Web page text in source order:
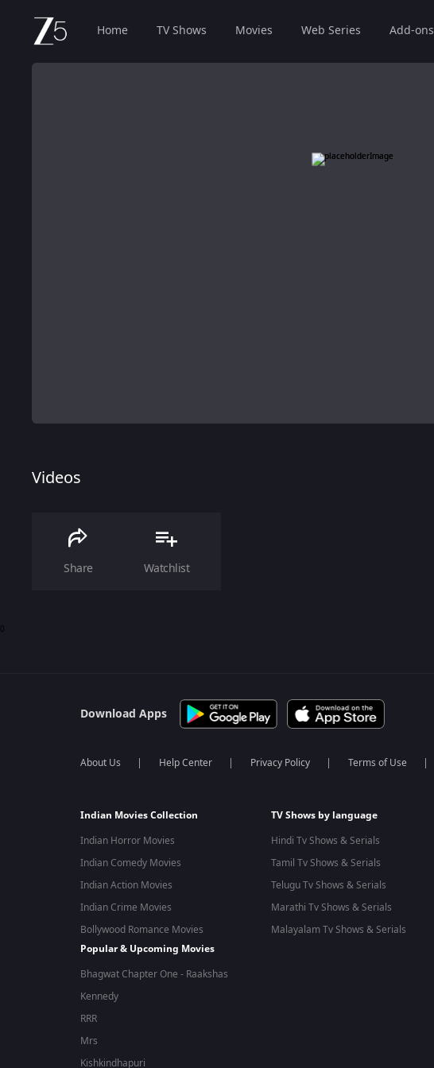
Home TV Shows Movies Web Series Add-ons
Videos
Share Watchlist
0
Download Apps
About Us Help Center Privacy Policy Terms of Use
Indian Movies Collection
Indian Horror Movies
Indian Comedy Movies
Indian Action Movies
Indian Crime Movies
Bollywood Romance Movies
TV Shows by language
Hindi Tv Shows & Serials
Tamil Tv Shows & Serials
Telugu Tv Shows & Serials
Marathi Tv Shows & Serials
Malayalam Tv Shows & Serials
Popular & Upcoming Movies
Bhagwat Chapter One - Raakshas
Kennedy
RRR
Mrs
Kishkindhapuri